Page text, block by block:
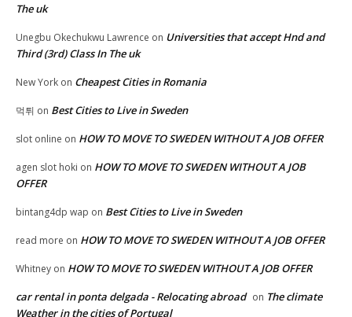
The uk
Unegbu Okechukwu Lawrence on Universities that accept Hnd and
Third (3rd) Class In The uk
New York on Cheapest Cities in Romania
먹튀 on Best Cities to Live in Sweden
slot online on HOW TO MOVE TO SWEDEN WITHOUT A JOB OFFER
agen slot hoki on HOW TO MOVE TO SWEDEN WITHOUT A JOB
OFFER
bintang4dp wap on Best Cities to Live in Sweden
read more on HOW TO MOVE TO SWEDEN WITHOUT A JOB OFFER
Whitney on HOW TO MOVE TO SWEDEN WITHOUT A JOB OFFER
car rental in ponta delgada - Relocating abroad on The climate
Weather in the cities of Portugal